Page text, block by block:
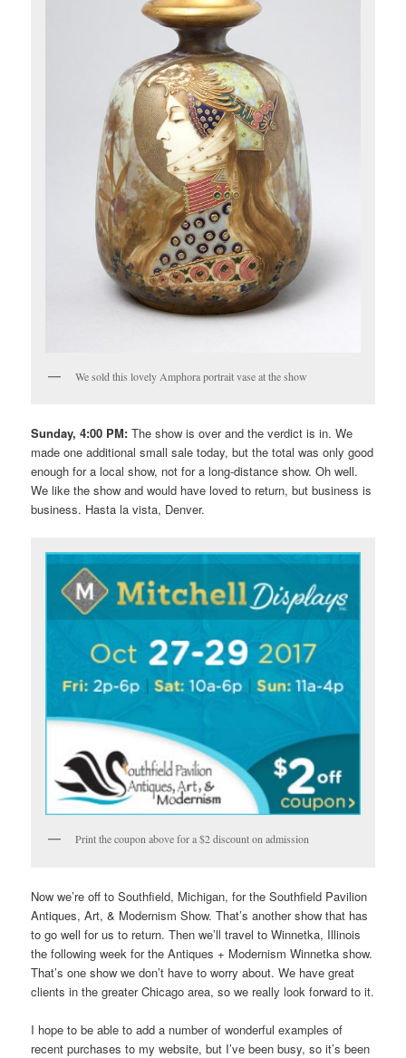
We sold this lovely Amphora portrait vase at the show
Sunday, 4:00 PM:The show is over and the verdict is in. We
made one additional small sale today, but the total was only good
enough for a local show, not for a long-distance show. Oh well.
We like the show and would have loved to return, but business is
business. Hasta la vista, Denver.
Print the coupon above for a $2 discount on admission
Now we’re off to Southfield, Michigan, for the Southfield Pavilion
Antiques, Art, & Modernism Show. That’s another show that has
to go well for us to return. Then we’ll travel to Winnetka, Illinois
the following week for the Antiques + Modernism Winnetka show.
That’s one show we don’t have to worry about. We have great
clients in the greater Chicago area, so we really look forward to it.
I hope to be able to add a number of wonderful examples of
recent purchases to my website, but I’ve been busy, so it’s been